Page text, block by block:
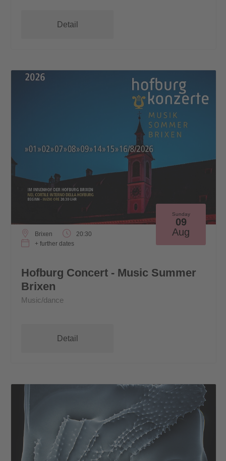
Detail
Sunday
09
Aug
Brixen
20:30
+ further dates
Hofburg Concert - Music Summer
Brixen
Music/dance
Detail